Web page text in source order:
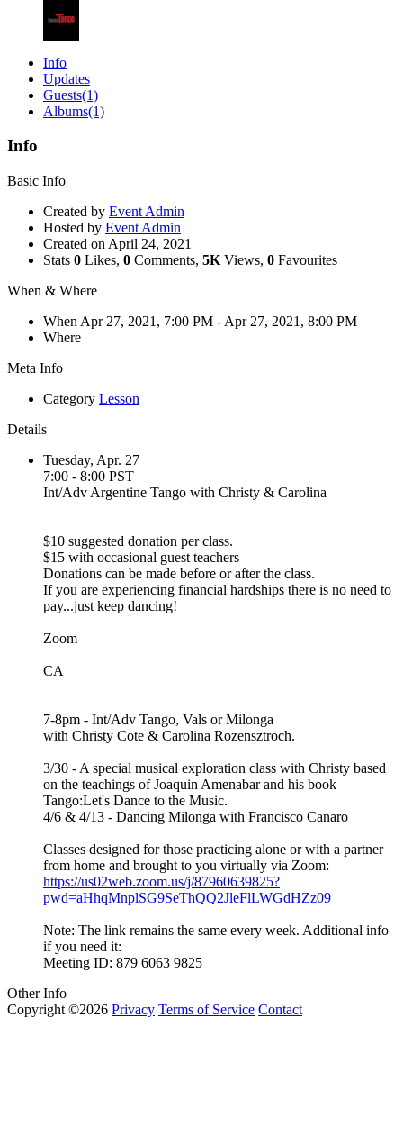
Info
Updates
Guests(1)
Albums(1)
Info
Basic Info
Created by Event Admin
Hosted by Event Admin
Created on April 24, 2021
Stats 0 Likes, 0 Comments, 5K Views, 0 Favourites
When & Where
When Apr 27, 2021, 7:00 PM - Apr 27, 2021, 8:00 PM
Where
Meta Info
Category Lesson
Details
Tuesday, Apr. 27
7:00 - 8:00 PST
Int/Adv Argentine Tango with Christy & Carolina
$10 suggested donation per class.
$15 with occasional guest teachers
Donations can be made before or after the class.
If you are experiencing financial hardships there is no need to
pay...just keep dancing!
Zoom
CA
7-8pm - Int/Adv Tango, Vals or Milonga
with Christy Cote & Carolina Rozensztroch.
3/30 - A special musical exploration class with Christy based
on the teachings of Joaquin Amenabar and his book
Tango:Let's Dance to the Music.
4/6 & 4/13 - Dancing Milonga with Francisco Canaro
Classes designed for those practicing alone or with a partner
from home and brought to you virtually via Zoom:
https://us02web.zoom.us/j/87960639825?
pwd=aHhqMnplSG9SeThQQ2JleFlLWGdHZz09
Note: The link remains the same every week. Additional info
if you need it:
Meeting ID: 879 6063 9825
Other Info
Copyright ©2026 Privacy Terms of Service Contact